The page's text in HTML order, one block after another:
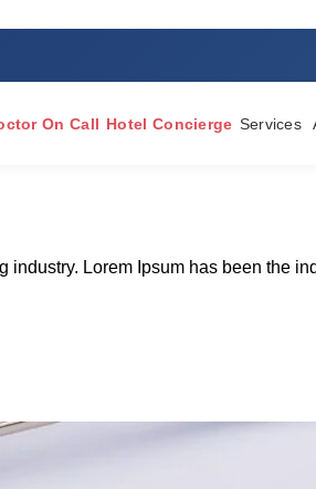
On Call Hotel Concierge Services
Lorem Ipsum has been the